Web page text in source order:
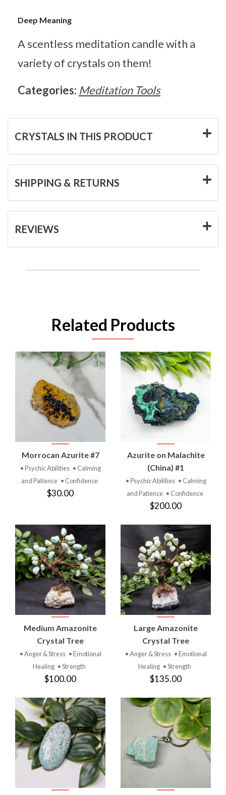
Deep Meaning
A scentless meditation candle with a
variety of crystals on them!
Categories: Meditation Tools
CRYSTALS IN THIS PRODUCT
SHIPPING & RETURNS
REVIEWS
Related Products
Morrocan Azurite #7
• Psychic Abilities • Calming
and Patience • Confidence
$30.00
Azurite on Malachite
(China) #1
• Psychic Abilities • Calming
and Patience • Confidence
$200.00
Medium Amazonite
Crystal Tree
• Anger & Stress • Emotional
Healing • Strength
$100.00
Large Amazonite
Crystal Tree
• Anger & Stress • Emotional
Healing • Strength
$135.00